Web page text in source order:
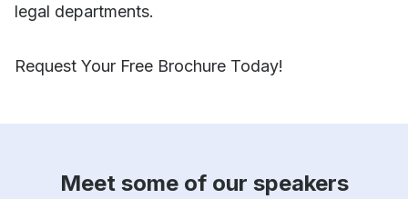
legal departments.
Request Your Free Brochure Today!
Meet some of our speakers